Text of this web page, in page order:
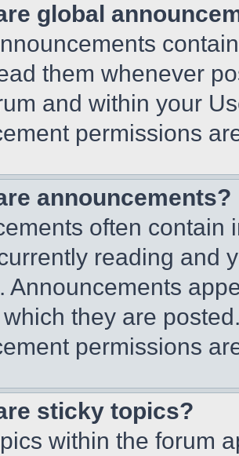
global
them whenever
and within your
permissions
announcements?
often contain
reading and
Announcements
they are
permissions
sticky topics?
within the forum